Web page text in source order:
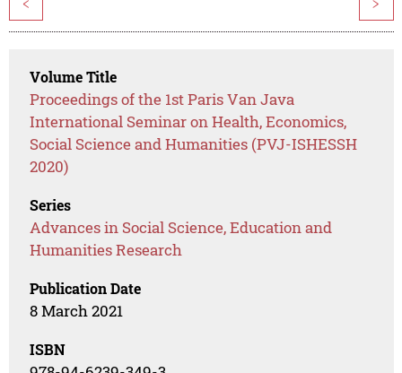
< >
Volume Title
Proceedings of the 1st Paris Van Java
International Seminar on Health, Economics,
Social Science and Humanities (PVJ-ISHESSH
2020)
Series
Advances in Social Science, Education and
Humanities Research
Publication Date
8 March 2021
ISBN